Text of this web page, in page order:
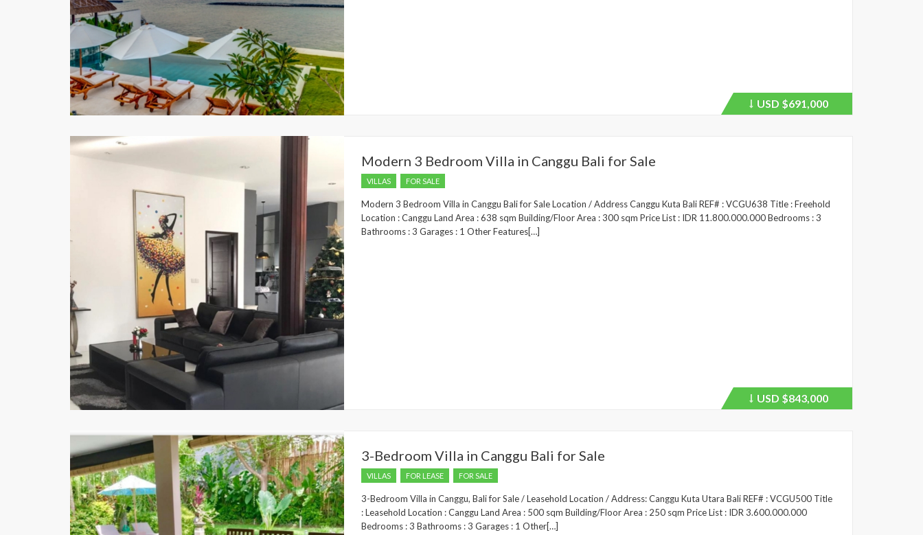
Price
USD $691,000
Modern 3 Bedroom Villa in Canggu Bali for Sale
VILLAS FOR SALE
Modern 3 Bedroom Villa in Canggu Bali for Sale Location / Address Canggu Kuta Bali REF# : VCGU638 Title : Freehold
Location : Canggu Land Area : 638 sqm Building/Floor Area : 300 sqm Price List : IDR 11.800.000.000 Bedrooms : 3
Bathrooms : 3 Garages : 1 Other Features[…]
Price
USD $843,000
3-Bedroom Villa in Canggu Bali for Sale
VILLAS FOR LEASE FOR SALE
3-Bedroom Villa in Canggu, Bali for Sale / Leasehold Location / Address: Canggu Kuta Utara Bali REF# : VCGU500 Title
: Leasehold Location : Canggu Land Area : 500 sqm Building/Floor Area : 250 sqm Price List : IDR 3.600.000.000
Bedrooms : 3 Bathrooms : 3 Garages : 1 Other[…]